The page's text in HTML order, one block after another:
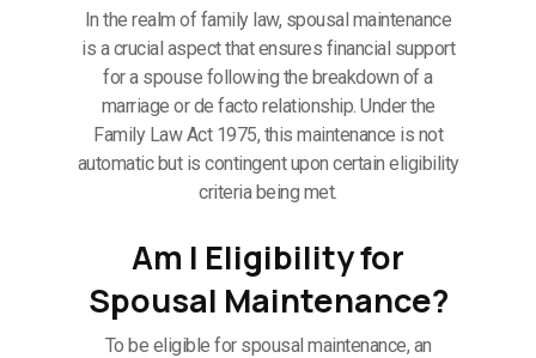
In the realm of family law, spousal maintenance
is a crucial aspect that ensures financial support
for a spouse following the breakdown of a
marriage or de facto relationship. Under the
Family Law Act 1975, this maintenance is not
automatic but is contingent upon certain eligibility
criteria being met.
Am I Eligibility for
Spousal Maintenance?
To be eligible for spousal maintenance, an